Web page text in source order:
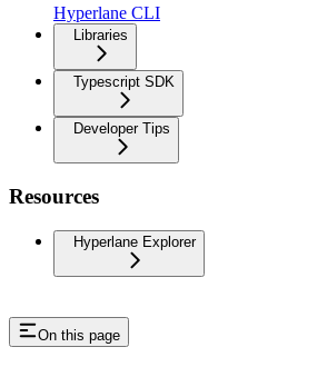
Hyperlane CLI
Libraries
Typescript SDK
Developer Tips
Resources
Hyperlane Explorer
On this page